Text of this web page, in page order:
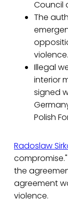
Council
The
violence.
Illegal
interior
signed
Polish
Radoslaw
the
agreement
violence.